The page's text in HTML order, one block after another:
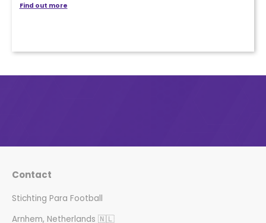
Find out more
Contact
Stichting Para Football
Arnhem, Netherlands 🇳🇱